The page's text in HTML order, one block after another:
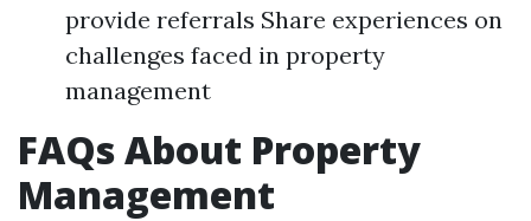
provide referrals Share experiences on
challenges faced in property
management
FAQs About Property
Management